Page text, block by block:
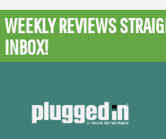
WEEKLY REVIEWS
INBOX!